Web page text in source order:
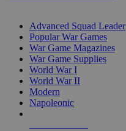
Advanced Squad Leader
Popular War Games
War Game Magazines
War Game Supplies
World War I
World War II
Modern
Napoleonic